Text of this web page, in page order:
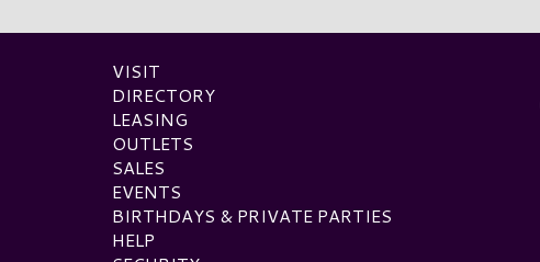
VISIT
DIRECTORY
LEASING
OUTLETS
SALES
EVENTS
BIRTHDAYS & PRIVATE PARTIES
HELP